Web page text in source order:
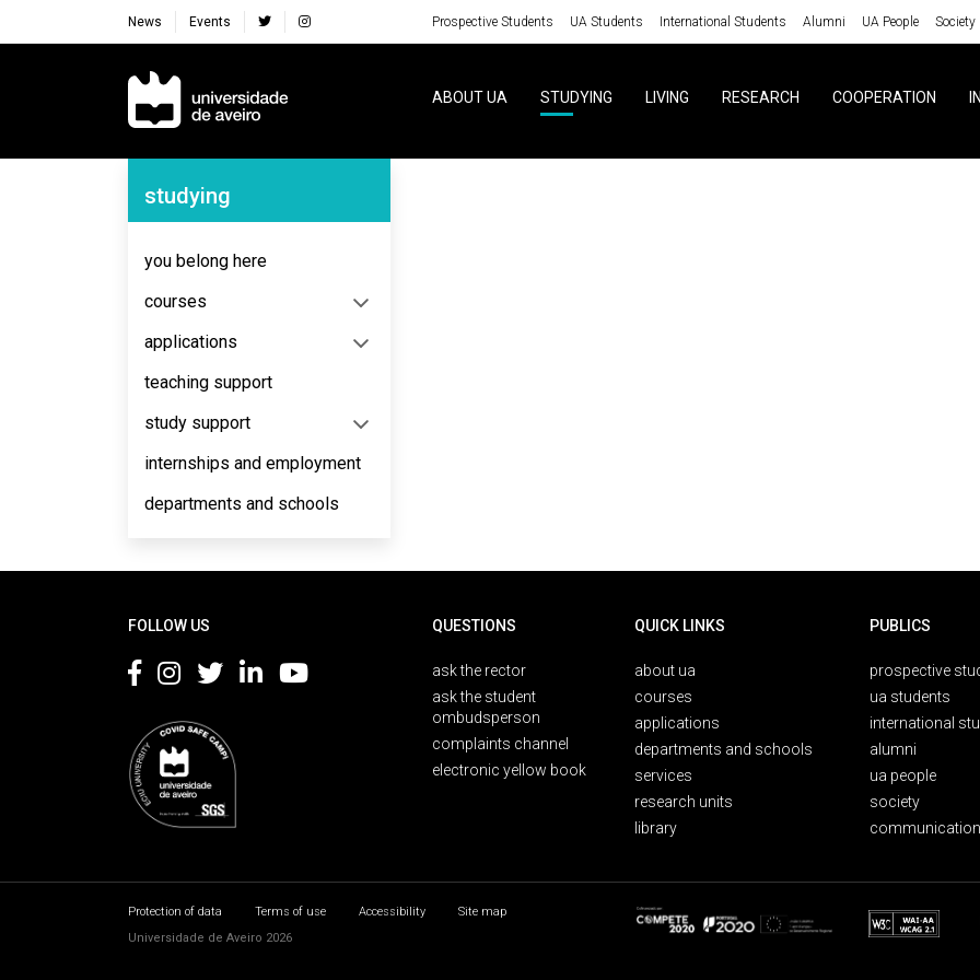
News Events Prospective Students UA Students International Students Alumni UA People Society
Navegação Principal
ABOUT UA STUDYING LIVING RESEARCH COOPERATION
Navegação Lateral
studying
you belong here
courses
applications
teaching support
study support
internships and employment
departments and schools
FOLLOW US QUESTIONS
ask the rector
ask the student
ombudsperson
complaints channel
electronic yellow book
QUICK LINKS
about ua
courses
applications
departments and schools
services
research units
library
PUBLICS
prospective
ua students
international
alumni
ua people
society
Protection of data Terms of use Accessibility
Site map
Universidade de Aveiro 2026